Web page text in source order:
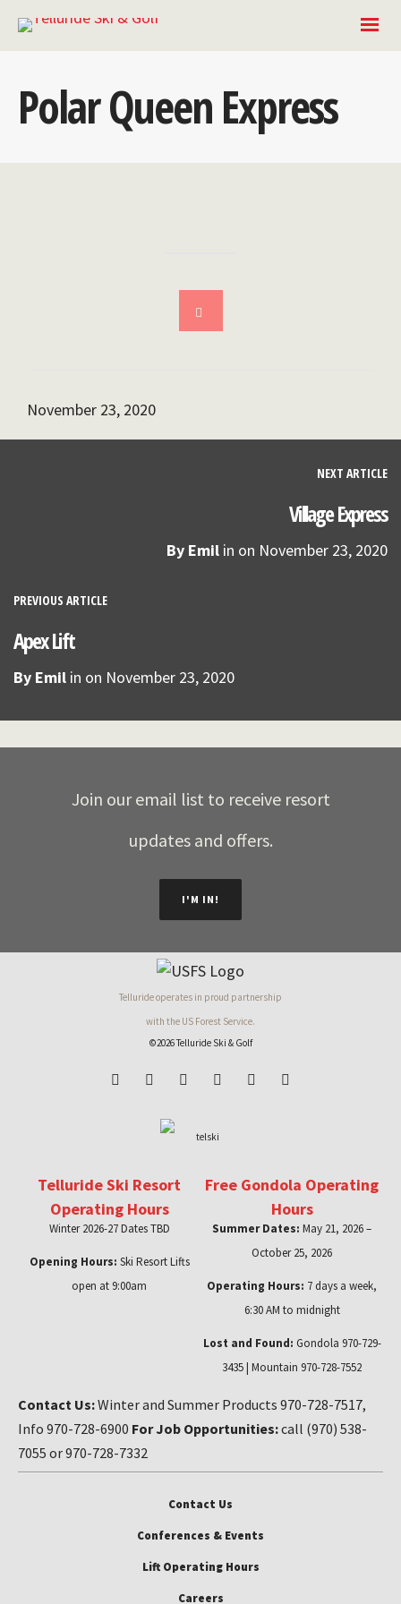
Polar Queen Express
November 23, 2020
NEXT ARTICLE
Village Express
By Emil in on November 23, 2020
PREVIOUS ARTICLE
Apex Lift
By Emil in on November 23, 2020
Join our email list to receive resort
updates and offers.
I'M IN!
Telluride operates in proud partnership
with the US Forest Service.
©2026 Telluride Ski & Golf
Telluride Ski Resort
Operating Hours
Winter 2026-27 Dates TBD
Opening Hours: Ski Resort Lifts
open at 9:00am
Free Gondola Operating
Hours
Summer Dates: May 21, 2026 –
October 25, 2026
Operating Hours: 7 days a week,
6:30 AM to midnight
Lost and Found: Gondola 970-729-
3435 | Mountain 970-728-7552
Contact Us:Winter and Summer Products 970-728-7517,
Info 970-728-6900 For Job Opportunities:call (970) 538-
7055 or 970-728-7332
Contact Us
Conferences & Events
Lift Operating Hours
Careers